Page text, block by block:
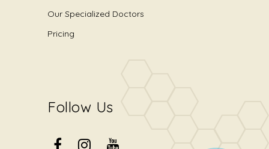
Our Specialized Doctors
Pricing
Follow Us